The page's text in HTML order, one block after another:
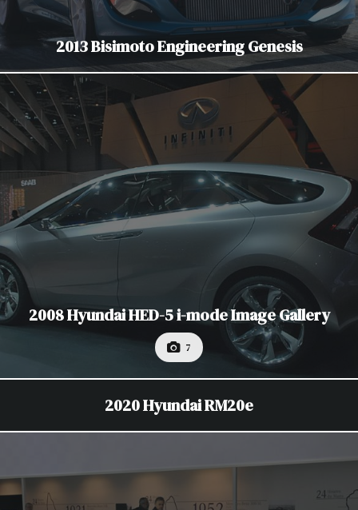
2013 Bisimoto Engineering Genesis
2008 Hyundai HED-5 i-mode Image Gallery
7
2020 Hyundai RM20e